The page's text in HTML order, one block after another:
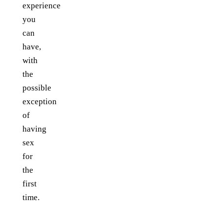
experience
you
can
have,
with
the
possible
exception
of
having
sex
for
the
first
time.